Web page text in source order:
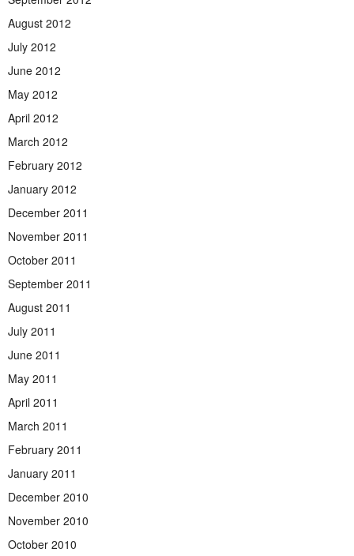
August 2012
July 2012
June 2012
May 2012
April 2012
March 2012
February 2012
January 2012
December 2011
November 2011
October 2011
September 2011
August 2011
July 2011
June 2011
May 2011
April 2011
March 2011
February 2011
January 2011
December 2010
November 2010
October 2010